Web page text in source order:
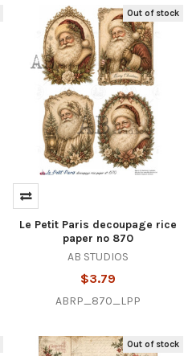
Out of stock
Le Petit Paris decoupage rice
paper no 870
AB STUDIOS
$3.79
ABRP_870_LPP
Out of stock